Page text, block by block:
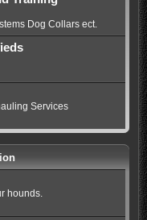
Dog Collars ect.
Services
hounds.